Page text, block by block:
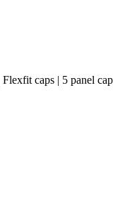
caps | 5 panel